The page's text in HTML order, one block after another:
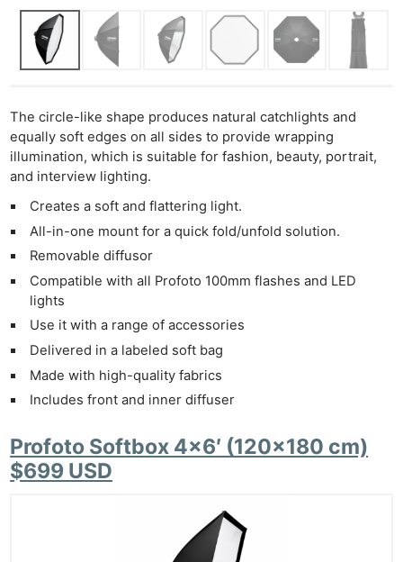
The circle-like shape produces natural catchlights and
equally soft edges on all sides to provide wrapping
illumination, which is suitable for fashion, beauty, portrait,
and interview lighting.
Creates a soft and flattering light.
All-in-one mount for a quick fold/unfold solution.
Removable diffusor
Compatible with all Profoto 100mm flashes and LED
lights
Use it with a range of accessories
Delivered in a labeled soft bag
Made with high-quality fabrics
Includes front and inner diffuser
Profoto Softbox 4×6′ (120×180 cm)
$699 USD